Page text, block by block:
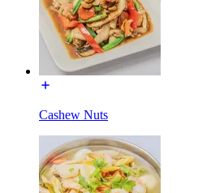
Cashew Nuts